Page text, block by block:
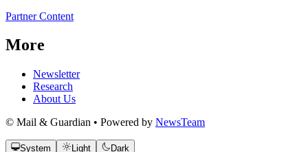
Partner Content
More
Newsletter
Research
About Us
© Mail & Guardian • Powered by NewsTeam
System Light Dark